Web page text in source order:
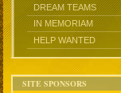
DREAM TEAMS
IN MEMORIAM
HELP WANTED
SITE SPONSORS